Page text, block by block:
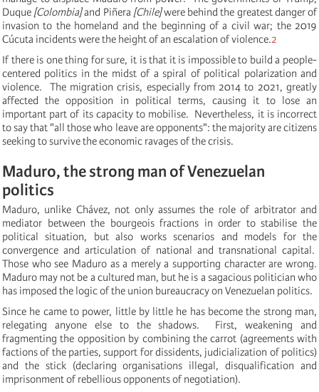
Duque [Colombia]and Piñera [Chile]were behind the greatest danger of
invasion to the homeland and the beginning of a civil war; the 2019
Cúcuta incidents were the height of an escalation of violence.2
If there is one thing for sure, it is that it is impossible to build a people-
centered politics in the midst of a spiral of political polarization and
violence. The migration crisis, especially from 2014 to 2021, greatly
affected the opposition in political terms, causing it to lose an
important part of its capacity to mobilise. Nevertheless, it is incorrect
to say that "all those who leave are opponents": the majority are citizens
seeking to survive the economic ravages of the crisis.
Maduro, the strong man of Venezuelan
politics
Maduro, unlike Chávez, not only assumes the role of arbitrator and
mediator between the bourgeois fractions in order to stabilise the
political situation, but also works scenarios and models for the
convergence and articulation of national and transnational capital.
Those who see Maduro as a merely a supporting character are wrong.
Maduro may not be a cultured man, but he is a sagacious politician who
has imposed the logic of the union bureaucracy on Venezuelan politics.
Since he came to power, little by little he has become the strong man,
relegating anyone else to the shadows. First, weakening and
fragmenting the opposition by combining the carrot (agreements with
factions of the parties, support for dissidents, judicialization of politics)
and the stick (declaring organisations illegal, disqualification and
imprisonment of rebellious opponents of negotiation).